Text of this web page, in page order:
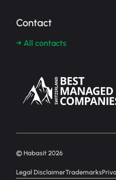
Contact
→ All contacts
Legal DisclaimerTrademarks
© Habasit 2026